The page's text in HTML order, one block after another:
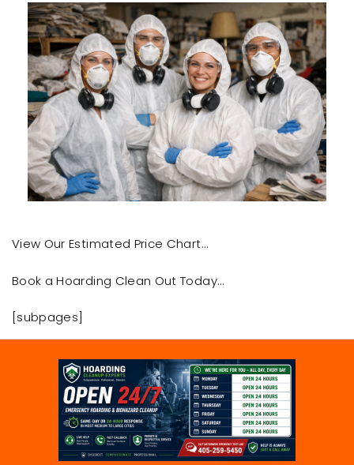
View Our Estimated Price Chart…
Book a Hoarding Clean Out Today…
[subpages]